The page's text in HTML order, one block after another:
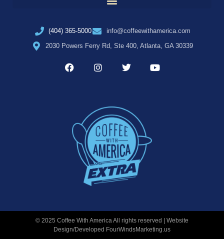
(404) 365-5000
info@coffeewithamerica.com
2030 Powers Ferry Rd, Ste 400, Atlanta, GA 30339
© 2025 Coffee With America All rights reserved | Website
Design/Developed FourWindsMarketing.us